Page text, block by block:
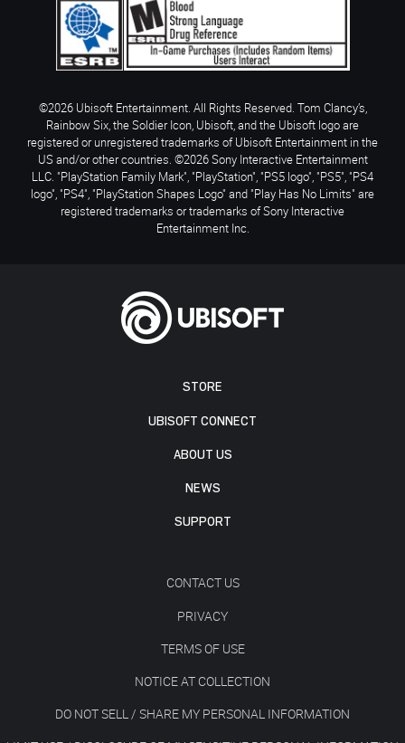
STORE
UBISOFT CONNECT
ABOUT US
NEWS
SUPPORT
CONTACT US
PRIVACY
TERMS OF USE
NOTICE AT COLLECTION
DO NOT SELL / SHARE MY PERSONAL INFORMATION
©2026 Ubisoft Entertainment. All Rights Reserved. Tom Clancy’s,
Rainbow Six, the Soldier Icon, Ubisoft, and the Ubisoft logo are
registered or unregistered trademarks of Ubisoft Entertainment in the
US and/or other countries. ©2026 Sony Interactive Entertainment
LLC. "PlayStation Family Mark", "PlayStation", "PS5 logo", "PS5", "PS4
logo", "PS4", "PlayStation Shapes Logo" and "Play Has No Limits" are
registered trademarks or trademarks of Sony Interactive
Entertainment Inc.